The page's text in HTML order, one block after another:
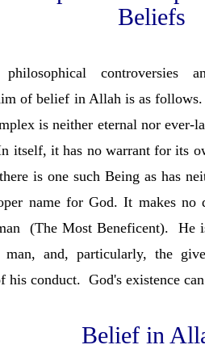
Beliefs
controversies
of belief in Allah is as
is neither eternal nor
itself, it has no warrant for its
is one such Being as has
name for God. It makes no
(The Most Beneficent). He
man, and, particularly, the
his conduct. God's existence
Belief in